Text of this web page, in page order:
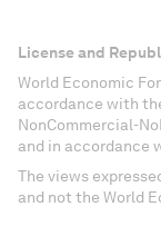
License and
World Economic
accordance with
NonCommercial-
and in accordance
The views
and not the World